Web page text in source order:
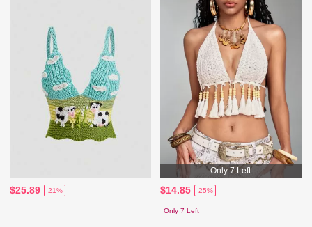
$25.89 -21%
Only 7 Left
$14.85 -25%
Only 7 Left